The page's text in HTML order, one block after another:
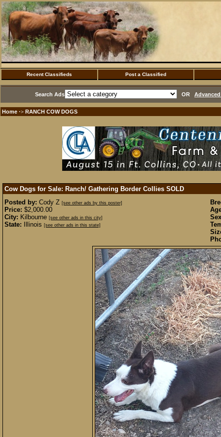
Recent Classifieds Post a Classified
Search Ads OR
Home ·> RANCH COW DOGS
Cow Dogs for Sale: Ranch/ Gathering Border Collies SOLD
Posted by: Cody Z [see other ads by this poster]
Price: $2,000.00
City: Kilbourne [see other ads in this city]
State: Illinois [see other ads in this state]